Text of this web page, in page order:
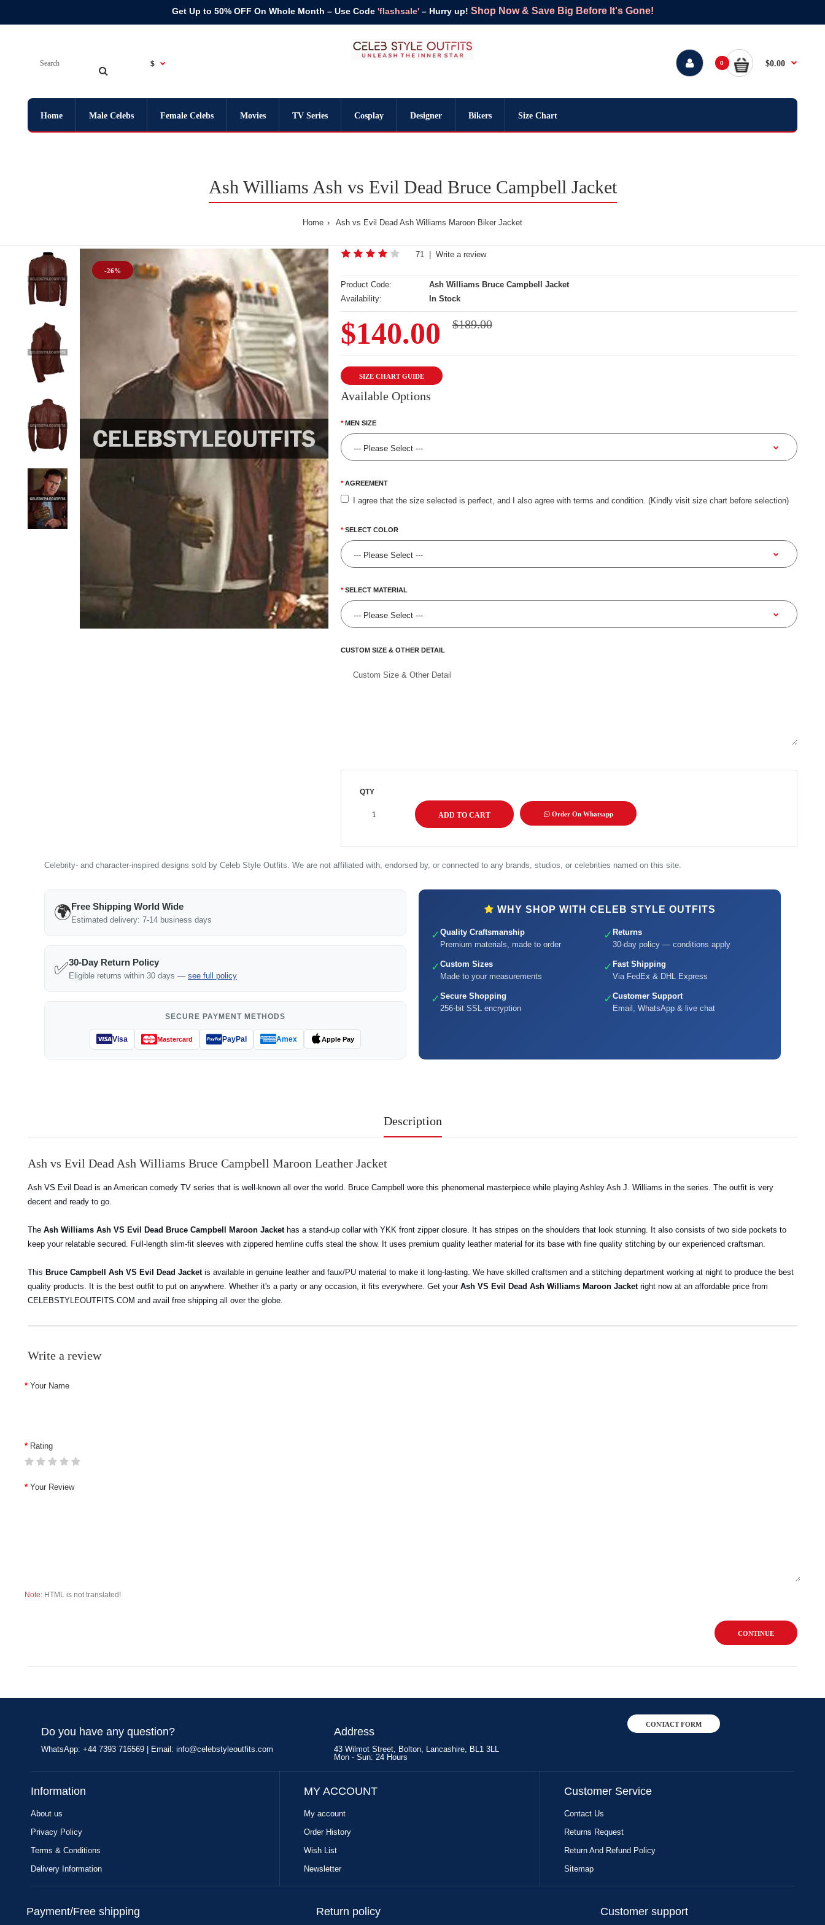
Get Up to 50% OFF On Whole Month – Use Code 'flashsale'– Hurry up! Shop Now & Save Big Before It's Gone!
$ 0 $0.00
Home Male Celebs Female Celebs Movies TV Series Cosplay Designer Bikers Size Chart
Ash Williams Ash vs Evil Dead Bruce Campbell Jacket
Home Ash vs Evil Dead Ash Williams Maroon Biker Jacket
-26%
71| Write a review
Product Code:
Ash Williams Bruce Campbell Jacket
Availability:
In Stock
$140.00 $189.00
SIZE CHART GUIDE
Available Options
MEN SIZE
AGREEMENT
I agree that the size selected is perfect, and I also agree with terms and condition. (Kindly visit size chart before selection)
SELECT COLOR
SELECT MATERIAL
CUSTOM SIZE & OTHER DETAIL
QTY
Order On Whatsapp
Celebrity- and character-inspired designs sold by Celeb Style Outfits. We are not affiliated with, endorsed by, or connected to any brands, studios, or celebrities named on this site.
🌍Free Shipping World Wide
Estimated delivery: 7-14 business days
✅30-Day Return Policy
Eligible returns within 30 days — see full policy
SECURE PAYMENT METHODS
Visa Mastercard PayPal Amex Apple Pay
WHY SHOP WITH CELEB STYLE OUTFITS
✓ Quality Craftsmanship
Premium materials, made to order
✓ Returns
30-day policy — conditions apply
✓ Custom Sizes
Made to your measurements
✓ Fast Shipping
Via FedEx & DHL Express
✓ Secure Shopping
256-bit SSL encryption
✓ Customer Support
Email, WhatsApp & live chat
Description
Ash vs Evil Dead Ash Williams Bruce Campbell Maroon Leather Jacket
Ash VS Evil Dead is an American comedy TV series that is well-known all over the world. Bruce Campbell wore this phenomenal masterpiece while playing Ashley Ash J. Williams in the series. The outfit is very
decent and ready to go.
The Ash Williams Ash VS Evil Dead Bruce Campbell Maroon Jacket has a stand-up collar with YKK front zipper closure. It has stripes on the shoulders that look stunning. It also consists of two side pockets to
keep your relatable secured. Full-length slim-fit sleeves with zippered hemline cuffs steal the show. It uses premium quality leather material for its base with fine quality stitching by our experienced craftsman.
This Bruce Campbell Ash VS Evil Dead Jacket is available in genuine leather and faux/PU material to make it long-lasting. We have skilled craftsmen and a stitching department working at night to produce the best
quality products. It is the best outfit to put on anywhere. Whether it's a party or any occasion, it fits everywhere. Get your Ash VS Evil Dead Ash Williams Maroon Jacketright now at an affordable price from
CELEBSTYLEOUTFITS.COM and avail free shipping all over the globe.
Write a review
Your Name
Rating
Your Review
Note: HTML is not translated!
CONTINUE
Do you have any question?
WhatsApp: +44 7393 716569 | Email: info@celebstyleoutfits.com
Address
43 Wilmot Street, Bolton, Lancashire, BL1 3LL
Mon - Sun: 24 Hours
CONTACT FORM
Information
About us
Privacy Policy
Terms & Conditions
Delivery Information
MY ACCOUNT
My account
Order History
Wish List
Newsletter
Customer Service
Contact Us
Returns Request
Return And Refund Policy
Sitemap
Payment/Free shipping Return policy Customer support